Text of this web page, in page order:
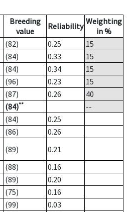
Breeding
value
Reliability Weighting
in %
(82) 0.25
15
(84) 0.33
15
(84) 0.34
15
(96) 0.23
15
(87) 0.26
40
(84)**
--
(84)
0.25
(86)
0.26
(89)
0.21
(88)
0.16
(89)
0.20
(75)
0.16
(99)
0.03